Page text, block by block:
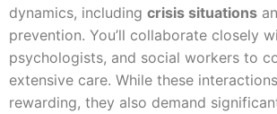
dynamics, including crisis situations
prevention. You’ll collaborate closely
psychologists, and social workers to
extensive care. While these
rewarding, they also demand